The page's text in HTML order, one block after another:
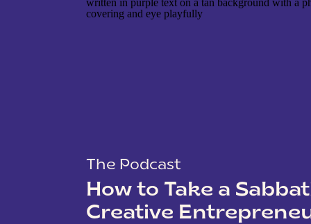
The Podcast
How to Take a
Creative